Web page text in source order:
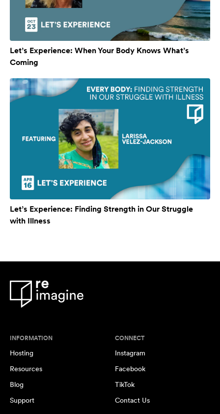
Let’s Experience: When Your Body Knows What’s
Coming
Let’s Experience: Finding Strength in Our Struggle
with Illness
INFORMATION
Hosting
Resources
Blog
Support
CONNECT
Instagram
Facebook
TikTok
Contact Us